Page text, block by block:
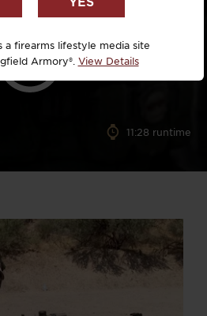
11:28 runtime
a firearms lifestyle media site
Armory®. View Details